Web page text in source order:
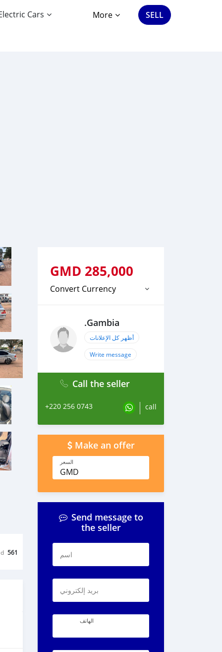
Cars More SELL
561
GMD 285,000
Convert Currency
.Gambia
أظهر كل الإعلانات
Write message
Call the seller
+220 256 0743 call
Make an offer
السعر
GMD
Send message to
the seller
اسم
بريد إلكتروني
الهاتف